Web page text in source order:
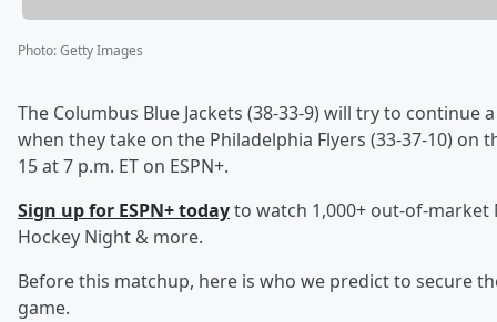
Photo:Getty Images
The Columbus Blue Jackets (38-33-9) will try to continue
when they take on the Philadelphia Flyers (33-37-10) on
15 at 7 p.m. ET on ESPN+.
Sign up for ESPN+ todayto watch 1,000+ out-of-market
Hockey Night & more.
Before this matchup, here is who we predict to secure
game.